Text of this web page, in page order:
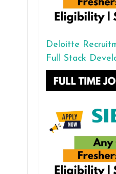
Deloitte
Full Stack